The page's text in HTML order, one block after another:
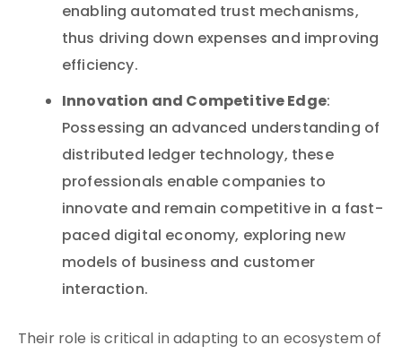
enabling automated trust mechanisms,
thus driving down expenses and improving
efficiency.
Innovation and Competitive Edge:
Possessing an advanced understanding of
distributed ledger technology, these
professionals enable companies to
innovate and remain competitive in a fast-
paced digital economy, exploring new
models of business and customer
interaction.
Their role is critical in adapting to an ecosystem of